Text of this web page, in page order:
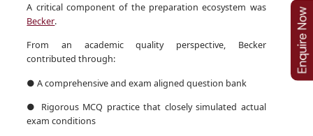
A critical component of the preparation ecosystem was
Becker.
From an academic quality perspective, Becker
contributed through:
● A comprehensive and exam aligned question bank
● Rigorous MCQ practice that closely simulated actual
exam conditions